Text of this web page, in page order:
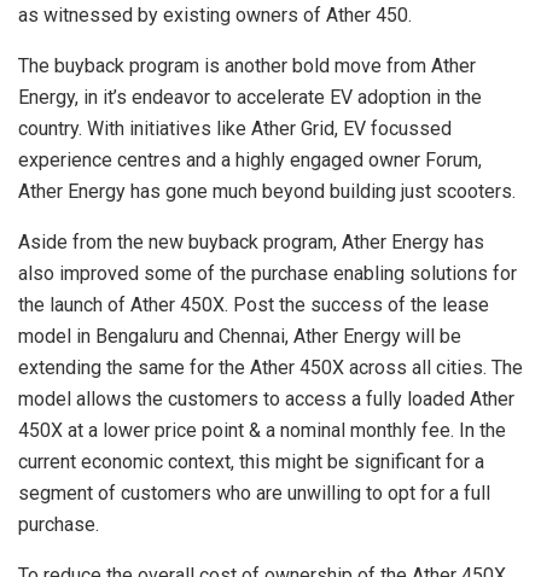
as witnessed by existing owners of Ather 450.
The buyback program is another bold move from Ather
Energy, in it’s endeavor to accelerate EV adoption in the
country. With initiatives like Ather Grid, EV focussed
experience centres and a highly engaged owner Forum,
Ather Energy has gone much beyond building just scooters.
Aside from the new buyback program, Ather Energy has
also improved some of the purchase enabling solutions for
the launch of Ather 450X. Post the success of the lease
model in Bengaluru and Chennai, Ather Energy will be
extending the same for the Ather 450X across all cities. The
model allows the customers to access a fully loaded Ather
450X at a lower price point & a nominal monthly fee. In the
current economic context, this might be significant for a
segment of customers who are unwilling to opt for a full
purchase.